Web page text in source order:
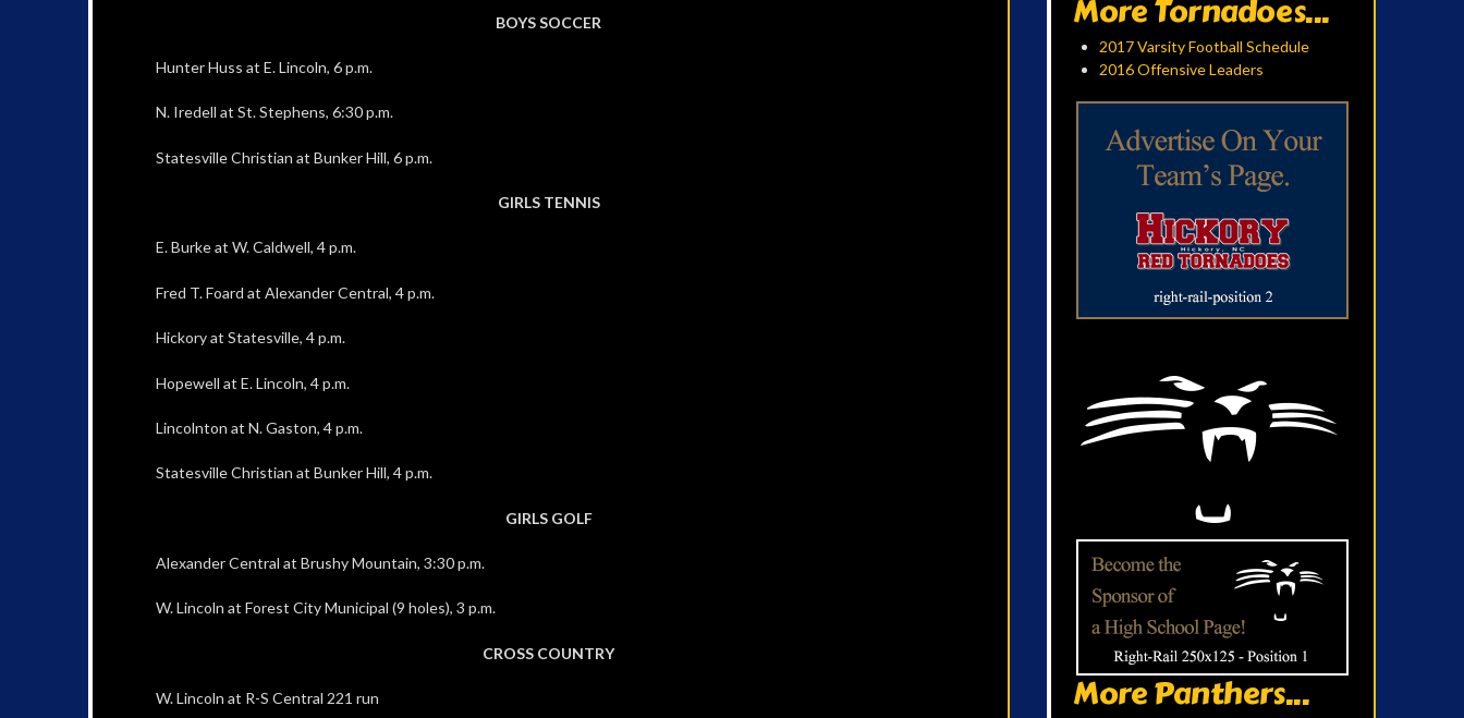
BOYS SOCCER
Hunter Huss at E. Lincoln, 6 p.m.
N. Iredell at St. Stephens, 6:30 p.m.
Statesville Christian at Bunker Hill, 6 p.m.
GIRLS TENNIS
E. Burke at W. Caldwell, 4 p.m.
Fred T. Foard at Alexander Central, 4 p.m.
Hickory at Statesville, 4 p.m.
Hopewell at E. Lincoln, 4 p.m.
Lincolnton at N. Gaston, 4 p.m.
Statesville Christian at Bunker Hill, 4 p.m.
GIRLS GOLF
Alexander Central at Brushy Mountain, 3:30 p.m.
W. Lincoln at Forest City Municipal (9 holes), 3 p.m.
CROSS COUNTRY
W. Lincoln at R-S Central 221 run
More Tornadoes...
2017 Varsity Football Schedule
2016 Offensive Leaders
More Panthers...